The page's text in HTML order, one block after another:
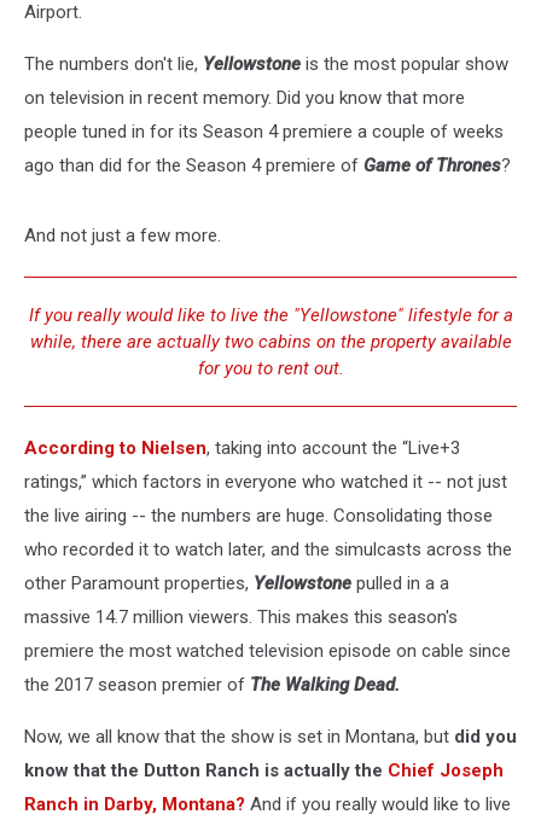
Airport.
The numbers don't lie, Yellowstone is the most popular show
on television in recent memory. Did you know that more
people tuned in for its Season 4 premiere a couple of weeks
ago than did for the Season 4 premiere of Game of Thrones?
And not just a few more.
If you really would like to live the "Yellowstone" lifestyle for a
while, there are actually two cabins on the property available
for you to rent out.
According to Nielsen, taking into account the “Live+3
ratings,” which factors in everyone who watched it -- not just
the live airing -- the numbers are huge. Consolidating those
who recorded it to watch later, and the simulcasts across the
other Paramount properties, Yellowstone pulled in a a
massive 14.7 million viewers. This makes this season's
premiere the most watched television episode on cable since
the 2017 season premier of The Walking Dead.
Now, we all know that the show is set in Montana, but did you
know that the Dutton Ranch is actually the Chief Joseph
Ranch in Darby, Montana? And if you really would like to live